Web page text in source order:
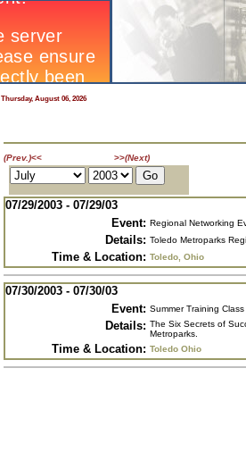
Thursday, August 06, 2026
(Prev.)<< >>(Next)
07/29/2003 - 07/29/03
Event: Regional Networking
Details: Toledo Metroparks
Time & Location: Toledo, Ohio
07/30/2003 - 07/30/03
Event: Summer Training
Details: The Six Secrets of
Metroparks.
Time & Location: Toledo Ohio